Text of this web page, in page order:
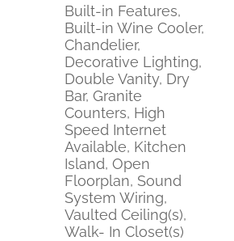
Built-in Features,
Built-in Wine Cooler,
Chandelier,
Decorative Lighting,
Double Vanity, Dry
Bar, Granite
Counters, High
Speed Internet
Available, Kitchen
Island, Open
Floorplan, Sound
System Wiring,
Vaulted Ceiling(s),
Walk- In Closet(s)